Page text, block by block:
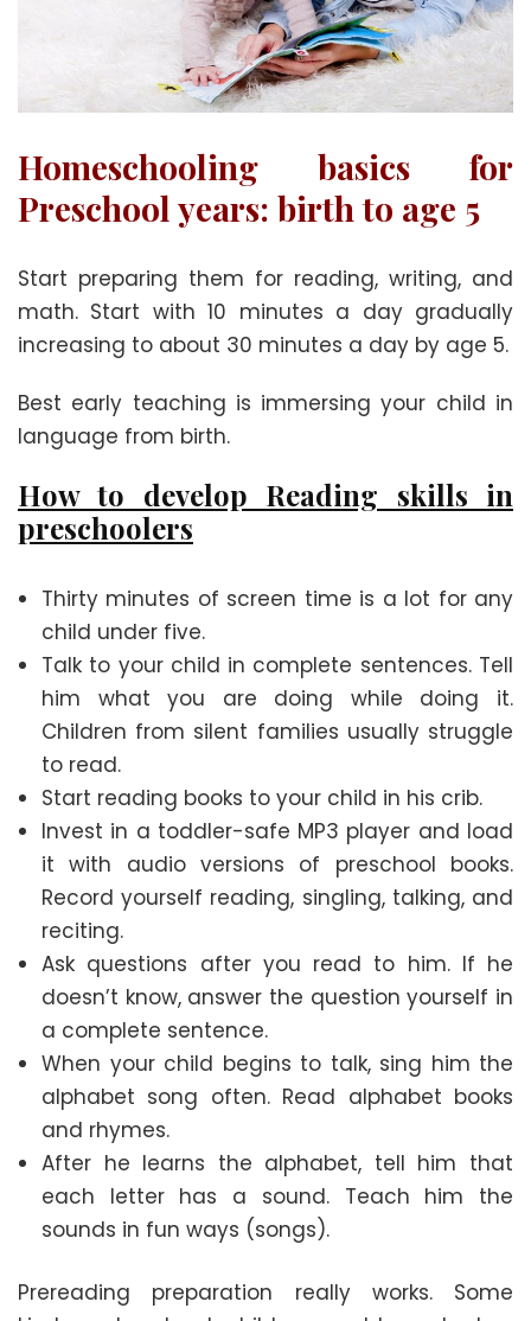
Homeschooling basics for
Preschool years: birth to age 5
Start preparing them for reading, writing, and
math. Start with 10 minutes a day gradually
increasing to about 30 minutes a day by age 5.
Best early teaching is immersing your child in
language from birth.
How to develop Reading skills in
preschoolers
Thirty minutes of screen time is a lot for any
child under five.
Talk to your child in complete sentences. Tell
him what you are doing while doing it.
Children from silent families usually struggle
to read.
Start reading books to your child in his crib.
Invest in a toddler-safe MP3 player and load
it with audio versions of preschool books.
Record yourself reading, singling, talking, and
reciting.
Ask questions after you read to him. If he
doesn’t know, answer the question yourself in
a complete sentence.
When your child begins to talk, sing him the
alphabet song often. Read alphabet books
and rhymes.
After he learns the alphabet, tell him that
each letter has a sound. Teach him the
sounds in fun ways (songs).
Prereading preparation really works. Some